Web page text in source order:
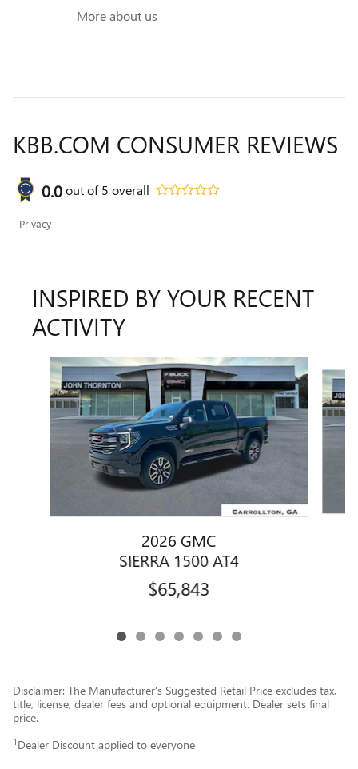
More about us
KBB.COM CONSUMER REVIEWS
0.0out of5 overall
Privacy
INSPIRED BY YOUR RECENT
ACTIVITY
Slide 1 of 7
2026 GMC
SIERRA 1500 AT4
$65,843
Disclaimer: The Manufacturer’s Suggested Retail Price excludes tax,
title, license, dealer fees and optional equipment. Dealer sets final
price.
1 Dealer Discount applied to everyone